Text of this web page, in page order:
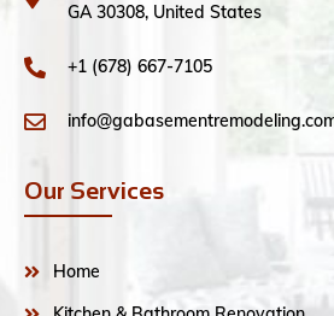
GA 30308, United States
+1 (678) 667-7105
Our Services
Home